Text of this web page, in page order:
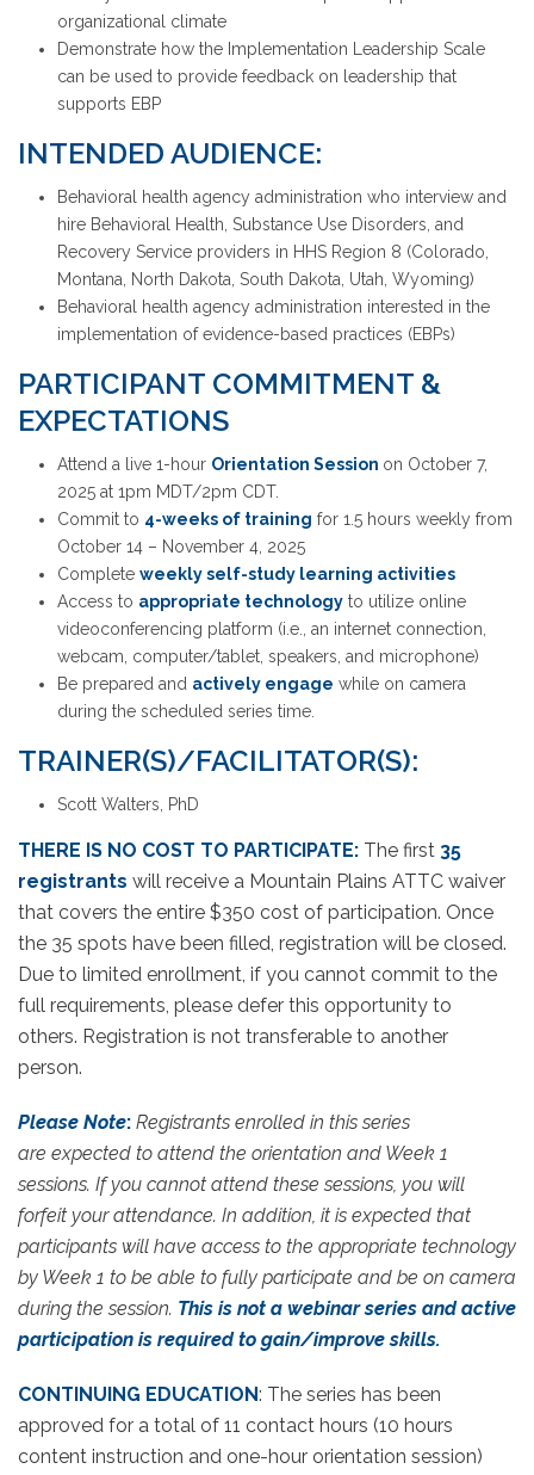
organizational climate
Demonstrate how the Implementation Leadership Scale
can be used to provide feedback on leadership that
supports EBP
INTENDED AUDIENCE:
Behavioral health agency administration who interview and
hire Behavioral Health, Substance Use Disorders, and
Recovery Service providers in HHS Region 8 (Colorado,
Montana, North Dakota, South Dakota, Utah, Wyoming)
Behavioral health agency administration interested in the
implementation of evidence-based practices (EBPs)
PARTICIPANT COMMITMENT &
EXPECTATIONS
Attend a live 1-hour Orientation Session on October 7,
2025 at 1pm MDT/2pm CDT.
Commit to 4-weeks of training for 1.5 hours weekly from
October 14 – November 4, 2025
Complete weekly self-study learning activities
Access to appropriate technologyto utilize online
videoconferencing platform (i.e., an internet connection,
webcam, computer/tablet, speakers, and microphone)
Be prepared and actively engage while on camera
during the scheduled series time.
TRAINER(S)/FACILITATOR(S):
Scott Walters, PhD
THERE IS NO COST TO PARTICIPATE: The first 35
registrants will receive a Mountain Plains ATTC waiver
that covers the entire $350 cost of participation. Once
the 35 spots have been filled, registration will be closed.
Due to limited enrollment, if you cannot commit to the
full requirements, please defer this opportunity to
others. Registration is not transferable to another
person.
Please Note: Registrants enrolled in this series
are expected to attend the orientation and Week 1
sessions. If you cannot attend these sessions, you will
forfeit your attendance. In addition, it is expected that
participants will have access to the appropriate technology
by Week 1 to be able to fully participate and be on camera
during the session. This is not a webinar series and active
participation is required to gain/improve skills.
CONTINUING EDUCATION: The series has been
approved for a total of 11 contact hours (10 hours
content instruction and one-hour orientation session)